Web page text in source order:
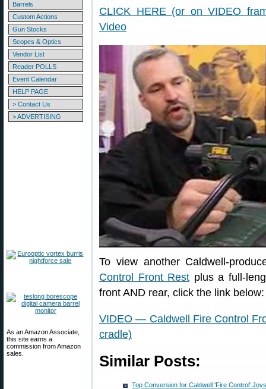
Barrels
Custom Actions
Gun Stocks
Scopes & Optics
Vendor List
Reader POLLS
Event Calendar
HELP PAGE
> Contact Us
> ADVERTISING
As an Amazon Associate,
this site earns a
commission from Amazon
sales.
CLICK HERE (or on VIDEO
Video
To view another Caldwell-
Control Front Rest plus a full-
front AND rear, click the link below:
VIDEO — Caldwell Fire Control
cradle)
Similar Posts:
Top Conversion for Caldwell 'Fire Control'